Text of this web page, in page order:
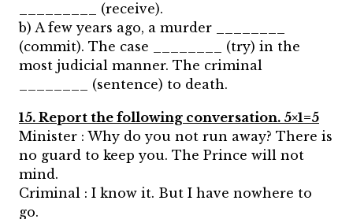
_________ (receive).
b) A few years ago, a murder ________
(commit). The case ________ (try) in the
most judicial manner. The criminal
________ (sentence) to death.
15. Report the following conversation. 5×1=5
Minister : Why do you not run away? There is
no guard to keep you. The Prince will not
mind.
Criminal : I know it. But I have nowhere to
go.